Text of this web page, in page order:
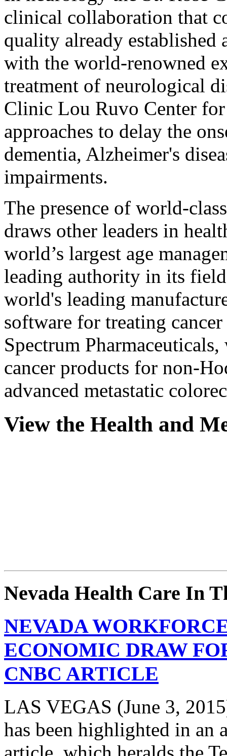
clinical collaboration that
quality already established
with the world-renowned
treatment of neurological
Clinic Lou Ruvo Center
approaches to delay the
dementia, Alzheimer's
impairments.
The presence of world-
draws other leaders in
world’s largest age
leading authority in its
world's leading
software for treating
Spectrum
cancer products for non-
advanced metastatic
View the Health and
Nevada Health Care In
NEVADA
ECONOMIC DRAW
CNBC ARTICLE
LAS VEGAS (June 3,
has been highlighted in an